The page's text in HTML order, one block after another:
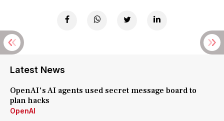
Latest News
OpenAI's AI agents used secret message board to
plan hacks
OpenAI